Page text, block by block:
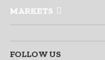
MARKETS
FOLLOW US